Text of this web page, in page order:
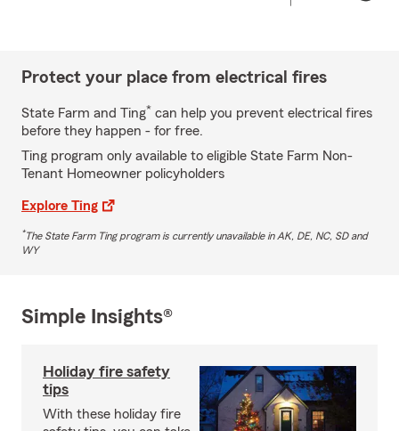
Protect your place from electrical fires
State Farm and Ting* can help you prevent electrical fires
before they happen - for free.
Ting program only available to eligible State Farm Non-
Tenant Homeowner policyholders
Explore Ting
*The State Farm Ting program is currently unavailable in AK, DE, NC, SD and
WY
Simple Insights®
Holiday fire safety
tips
With these holiday fire